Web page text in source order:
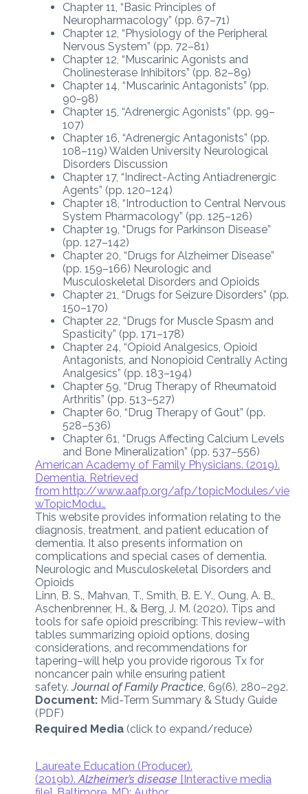
Chapter 11, “Basic Principles of
Neuropharmacology” (pp. 67–71)
Chapter 12, “Physiology of the Peripheral
Nervous System” (pp. 72–81)
Chapter 12, “Muscarinic Agonists and
Cholinesterase Inhibitors” (pp. 82–89)
Chapter 14, “Muscarinic Antagonists” (pp.
90-98)
Chapter 15, “Adrenergic Agonists” (pp. 99–
107)
Chapter 16, “Adrenergic Antagonists” (pp.
108–119) Walden University Neurological
Disorders Discussion
Chapter 17, “Indirect-Acting Antiadrenergic
Agents” (pp. 120–124)
Chapter 18, “Introduction to Central Nervous
System Pharmacology” (pp. 125–126)
Chapter 19, “Drugs for Parkinson Disease”
(pp. 127–142)
Chapter 20, “Drugs for Alzheimer Disease”
(pp. 159–166) Neurologic and
Musculoskeletal Disorders and Opioids
Chapter 21, “Drugs for Seizure Disorders” (pp.
150–170)
Chapter 22, “Drugs for Muscle Spasm and
Spasticity” (pp. 171–178)
Chapter 24, “Opioid Analgesics, Opioid
Antagonists, and Nonopioid Centrally Acting
Analgesics” (pp. 183–194)
Chapter 59, “Drug Therapy of Rheumatoid
Arthritis” (pp. 513–527)
Chapter 60, “Drug Therapy of Gout” (pp.
528–536)
Chapter 61, “Drugs Affecting Calcium Levels
and Bone Mineralization” (pp. 537–556)
American Academy of Family Physicians. (2019).
Dementia. Retrieved
from http://www.aafp.org/afp/topicModules/vie
wTopicModu…
This website provides information relating to the
diagnosis, treatment, and patient education of
dementia. It also presents information on
complications and special cases of dementia.
Neurologic and Musculoskeletal Disorders and
Opioids
Linn, B. S., Mahvan, T., Smith, B. E. Y., Oung, A. B.,
Aschenbrenner, H., & Berg, J. M. (2020). Tips and
tools for safe opioid prescribing: This review–with
tables summarizing opioid options, dosing
considerations, and recommendations for
tapering–will help you provide rigorous Tx for
noncancer pain while ensuring patient
safety.Journal of Family Practice, 69(6), 280–292.
Document:Mid-Term Summary & Study Guide
(PDF)
Required Media(click to expand/reduce)
Laureate Education (Producer).
(2019b).Alzheimer’s disease[Interactive media